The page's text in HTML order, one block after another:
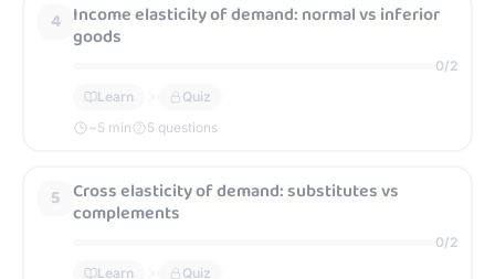
4 Income elasticity of demand: normal vs inferior
goods
0/2
Learn
Quiz
~5 min 5 questions
5 Cross elasticity of demand: substitutes vs
complements
0/2
Learn
Quiz